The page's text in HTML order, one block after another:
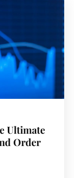
Ultimate
Order